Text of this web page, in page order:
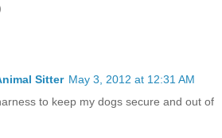
Sitter May 3, 2012 at 12:31 AM
to keep my dogs secure and out of